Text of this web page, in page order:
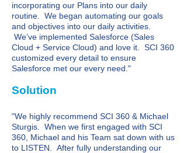
incorporating our Plans into our daily
routine. We began automating our goals
and objectives into our daily activities.
We’ve implemented Salesforce (Sales
Cloud + Service Cloud) and love it. SCI 360
customized every detail to ensure
Salesforce met our every need."
Solution
"We highly recommend SCI 360 & Michael
Sturgis. When we first engaged with SCI
360, Michael and his Team sat down with us
to LISTEN. After fully understanding our